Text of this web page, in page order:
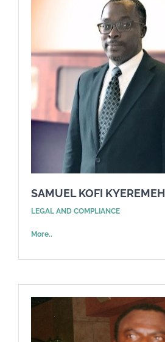
SAMUEL KOFI KYEREMEH
LEGAL AND COMPLIANCE
More..